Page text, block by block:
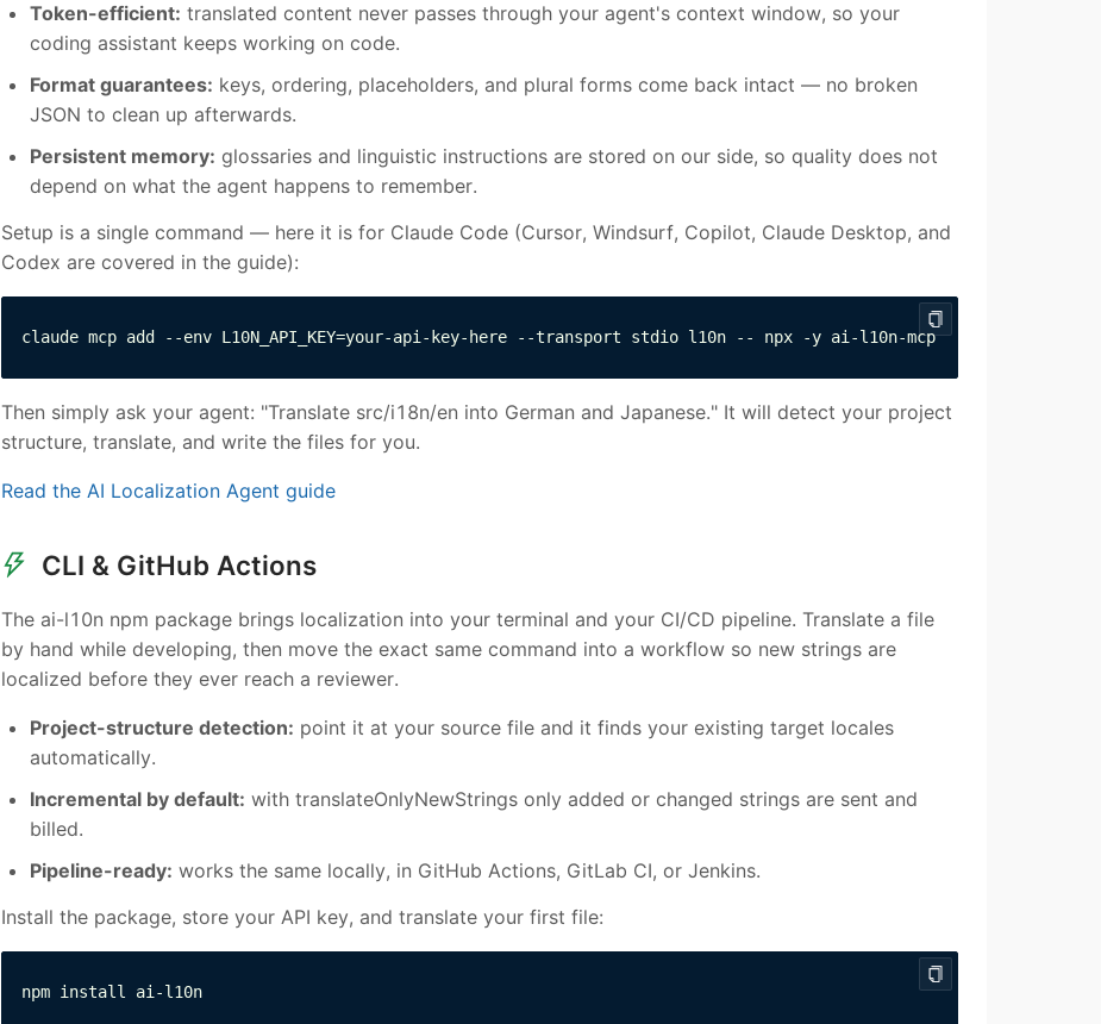
Token-efficient: translated content never passes through your agent's context window, so your
coding assistant keeps working on code.
Format guarantees: keys, ordering, placeholders, and plural forms come back intact — no broken
JSON to clean up afterwards.
Persistent memory: glossaries and linguistic instructions are stored on our side, so quality does not
depend on what the agent happens to remember.
Setup is a single command — here it is for Claude Code (Cursor, Windsurf, Copilot, Claude Desktop, and
Codex are covered in the guide):
claude mcp add --env L10N_API_KEY=your-api-key-here --transport stdio l10n -- npx -y ai-l10n-mcp
Then simply ask your agent: "Translate src/i18n/en into German and Japanese." It will detect your project
structure, translate, and write the files for you.
Read the AI Localization Agent guide
CLI & GitHub Actions
The ai-l10n npm package brings localization into your terminal and your CI/CD pipeline. Translate a file
by hand while developing, then move the exact same command into a workflow so new strings are
localized before they ever reach a reviewer.
Project-structure detection: point it at your source file and it finds your existing target locales
automatically.
Incremental by default: with translateOnlyNewStrings only added or changed strings are sent and
billed.
Pipeline-ready: works the same locally, in GitHub Actions, GitLab CI, or Jenkins.
Install the package, store your API key, and translate your first file:
npm install ai-l10n